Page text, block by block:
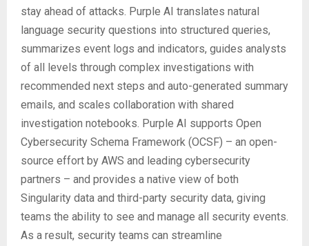
stay ahead of attacks. Purple AI translates natural
language security questions into structured queries,
summarizes event logs and indicators, guides analysts
of all levels through complex investigations with
recommended next steps and auto-generated summary
emails, and scales collaboration with shared
investigation notebooks. Purple AI supports Open
Cybersecurity Schema Framework (OCSF) – an open-
source effort by AWS and leading cybersecurity
partners – and provides a native view of both
Singularity data and third-party security data, giving
teams the ability to see and manage all security events.
As a result, security teams can streamline